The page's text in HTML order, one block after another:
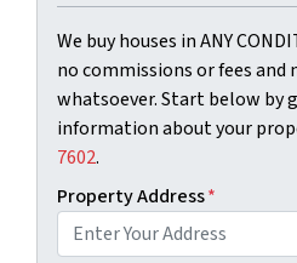
We buy houses in ANY
no commissions or fees
whatsoever. Start below by
information about your
7602‬.
Property Address*